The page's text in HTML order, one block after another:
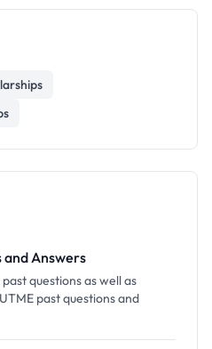
and Answers
questions as well as
past questions and